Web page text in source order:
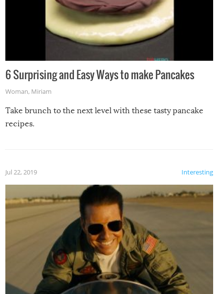
6 Surprising and Easy Ways to make Pancakes
Woman, Miriam
Take brunch to the next level with these tasty pancake
recipes.
Interesting
Jul 22, 2019